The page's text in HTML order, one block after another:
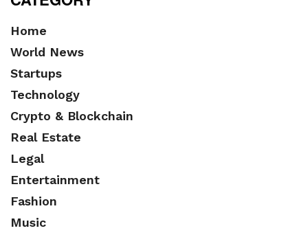
Home
World News
Startups
Technology
Crypto & Blockchain
Real Estate
Legal
Entertainment
Fashion
Music